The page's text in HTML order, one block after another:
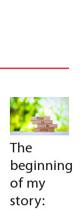
The
beginning
of my
story: